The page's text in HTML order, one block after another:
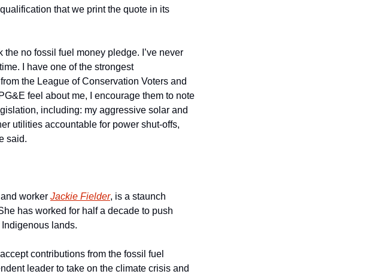
that we print the quote in its
the no fossil fuel money pledge. I’ve never
I have one of the strongest
the League of Conservation Voters and
feel about me, I encourage them to note
including: my aggressive solar and
utilities accountable for power shut-offs,
said.
worker Jackie Fielder, is a staunch
has worked for half a decade to push
lands.
contributions from the fossil fuel
leader to take on the climate crisis and